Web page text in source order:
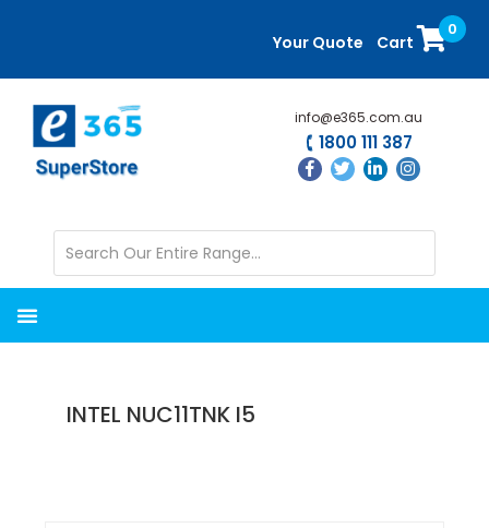
content
sidebar
Your Quote Cart
0
info@e365.com.au
1800 111 387
INTEL NUC11TNK I5